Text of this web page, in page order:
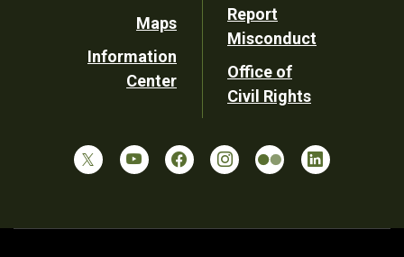
Maps
Information
Center
Report
Misconduct
Office of
Civil Rights